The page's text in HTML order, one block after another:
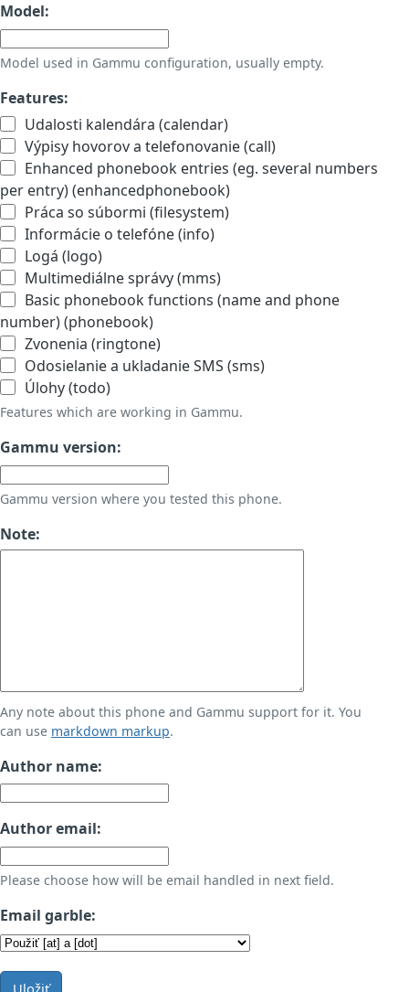
Model:
Model used in Gammu configuration, usually empty.
Features:
Udalosti kalendára (calendar)
Výpisy hovorov a telefonovanie (call)
Enhanced phonebook entries (eg. several numbers
per entry) (enhancedphonebook)
Práca so súbormi (filesystem)
Informácie o telefóne (info)
Logá (logo)
Multimediálne správy (mms)
Basic phonebook functions (name and phone
number) (phonebook)
Zvonenia (ringtone)
Odosielanie a ukladanie SMS (sms)
Úlohy (todo)
Features which are working in Gammu.
Gammu version:
Gammu version where you tested this phone.
Note:
Any note about this phone and Gammu support for it. You
can use markdown markup.
Author name:
Author email:
Please choose how will be email handled in next field.
Email garble:
Uložiť